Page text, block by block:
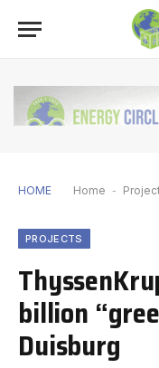
HOME Home -
PROJECTS
billion
Duisburg